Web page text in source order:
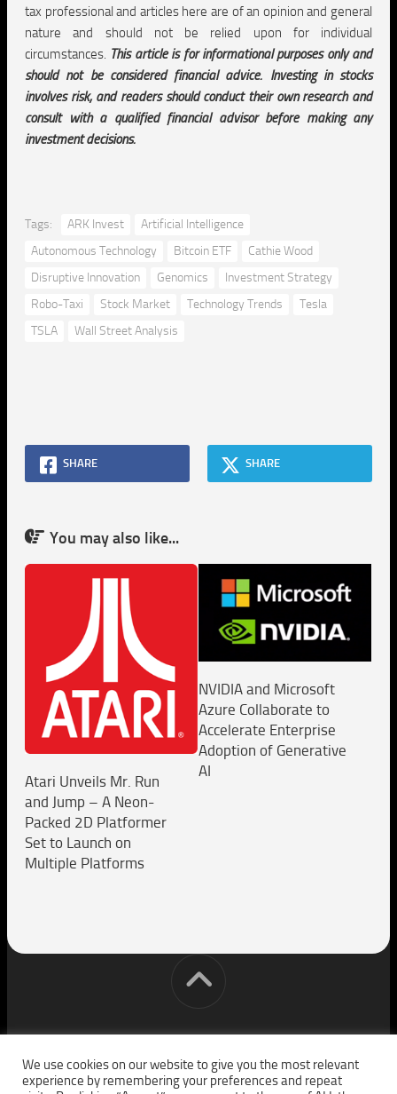
tax professional and articles here are of an opinion and general
nature and should not be relied upon for individual
circumstances. This article is for informational purposes only and
should not be considered financial advice. Investing in stocks
involves risk, and readers should conduct their own research and
consult with a qualified financial advisor before making any
investment decisions.
Tags: ARK Invest
Artificial Intelligence
Autonomous Technology
Bitcoin ETF
Cathie Wood
Disruptive Innovation
Genomics
Investment Strategy
Robo-Taxi
Stock Market Technology Trends
Tesla
TSLA
Wall Street Analysis
SHARE SHARE
You may also like...
Atari Unveils Mr. Run
and Jump – A Neon-
Packed 2D Platformer
Set to Launch on
Multiple Platforms
NVIDIA and Microsoft
Azure Collaborate to
Accelerate Enterprise
Adoption of Generative
AI
[cm] crocon media © 2026. All Rights Reserved.
We use cookies on our website to give you the most relevant
experience by remembering your preferences and repeat